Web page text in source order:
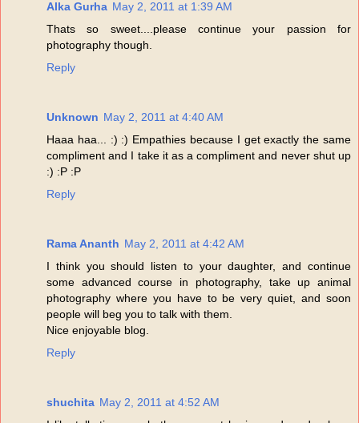
Alka Gurha May 2, 2011 at 1:39 AM
Thats so sweet....please continue your passion for
photography though.
Reply
Unknown May 2, 2011 at 4:40 AM
Haaa haa... :) :) Empathies because I get exactly the same
compliment and I take it as a compliment and never shut up
:) :P :P
Reply
Rama Ananth May 2, 2011 at 4:42 AM
I think you should listen to your daughter, and continue
some advanced course in photography, take up animal
photography where you have to be very quiet, and soon
people will beg you to talk with them.
Nice enjoyable blog.
Reply
shuchita May 2, 2011 at 4:52 AM